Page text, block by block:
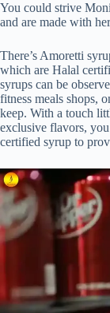
You could strive
and are made with
There’s Amoretti
which are Halal
syrups can be
fitness meals shops,
keep. With a touch
exclusive flavors,
certified syrup to